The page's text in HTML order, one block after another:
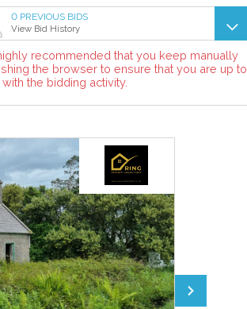
0 PREVIOUS BIDS
View Bid History
recommended that you keep manually
the browser to ensure that you are up to
the bidding activity.